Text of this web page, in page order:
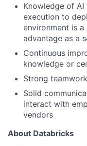
Knowledge of
execution to
environment is
advantage as a
Continuous
knowledge or
Strong
Solid
interact with
vendors
About Databricks